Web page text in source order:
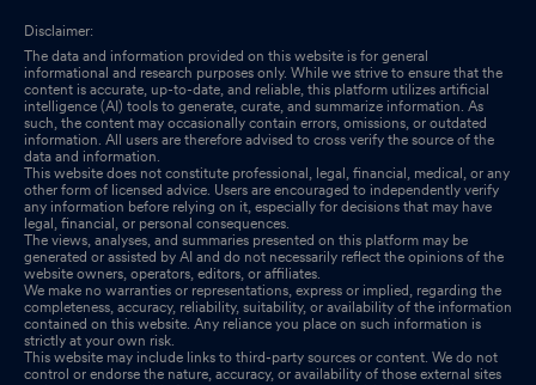
Disclaimer:
The data and information provided on this website is for general
informational and research purposes only. While we strive to ensure that the
content is accurate, up-to-date, and reliable, this platform utilizes artificial
intelligence (AI) tools to generate, curate, and summarize information. As
such, the content may occasionally contain errors, omissions, or outdated
information. All users are therefore advised to cross verify the source of the
data and information.
This website does not constitute professional, legal, financial, medical, or any
other form of licensed advice. Users are encouraged to independently verify
any information before relying on it, especially for decisions that may have
legal, financial, or personal consequences.
The views, analyses, and summaries presented on this platform may be
generated or assisted by AI and do not necessarily reflect the opinions of the
website owners, operators, editors, or affiliates.
We make no warranties or representations, express or implied, regarding the
completeness, accuracy, reliability, suitability, or availability of the information
contained on this website. Any reliance you place on such information is
strictly at your own risk.
This website may include links to third-party sources or content. We do not
control or endorse the nature, accuracy, or availability of those external sites